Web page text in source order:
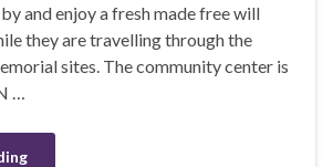
and enjoy a fresh made free will
they are travelling through the
sites. The community center is
…